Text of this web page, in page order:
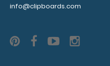
info@clipboards.com